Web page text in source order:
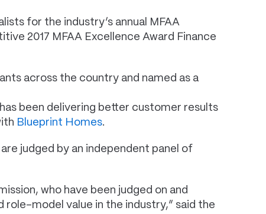
for the industry’s annual MFAA
2017 MFAA Excellence Award Finance
across the country and named as a
been delivering better customer results
Blueprint Homes.
judged by an independent panel of
who have been judged on and
model value in the industry,” said the